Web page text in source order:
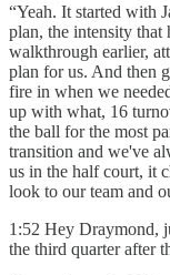
“Yeah. It started with
plan, the intensity that
walkthrough earlier,
plan for us. And then
fire in when we
up with what, 16
the ball for the most
transition and we've
us in the half court, it
look to our team and
1:52 Hey Draymond,
the third quarter after